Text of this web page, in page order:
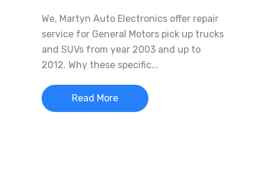
We, Martyn Auto Electronics offer repair
service for General Motors pick up trucks
and SUVs from year 2003 and up to
2012. Why these specific...
Read More